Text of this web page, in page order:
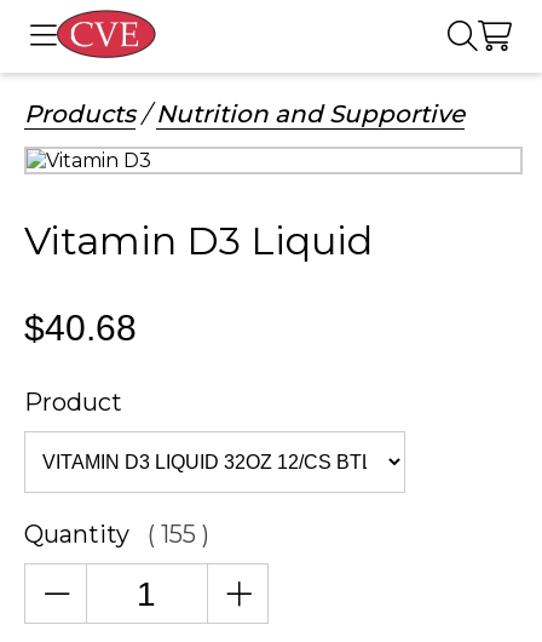
Products/Nutrition and Supportive
Vitamin D3 Liquid
$40.68
Product
Quantity ( 155 )